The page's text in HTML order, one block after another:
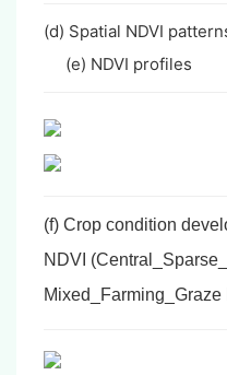
(d) Spatial NDVI
(e) NDVI profiles
(f) Crop condition
NDVI